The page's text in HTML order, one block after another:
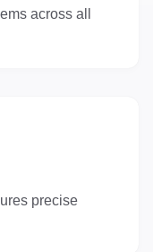
across all
precise